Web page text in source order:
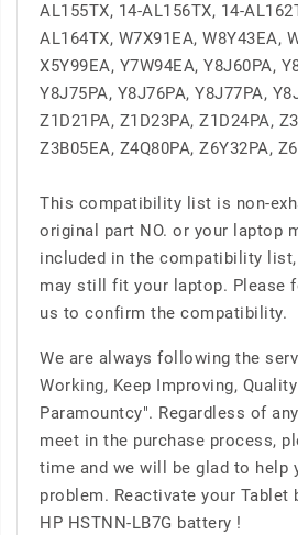
AL155TX, 14-AL156TX, 14-
AL164TX, W7X91EA, W8Y43EA,
X5Y99EA, Y7W94EA, Y8J60PA,
Y8J75PA, Y8J76PA, Y8J77PA,
Z1D21PA, Z1D23PA, Z1D24PA,
Z3B05EA, Z4Q80PA, Z6Y32PA,
This compatibility list is non-
original part NO. or your laptop
included in the compatibility
may still fit your laptop. Please
us to confirm the compatibility.
We are always following the
Working, Keep Improving,
Paramountcy". Regardless of
meet in the purchase process,
time and we will be glad to help
problem. Reactivate your Tablet
HP HSTNN-LB7G battery !